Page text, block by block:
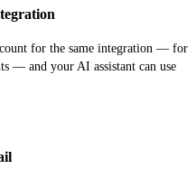
for the same integration — for
— and your AI assistant can use